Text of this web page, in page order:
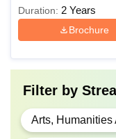
Duration: 2 Years
Brochure
Filter by
Arts,